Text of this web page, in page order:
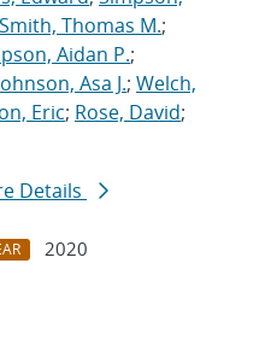
Smith, Thomas M.;
Aidan P.;
Asa J.; Welch,
Eric; Rose, David;
Details
2020